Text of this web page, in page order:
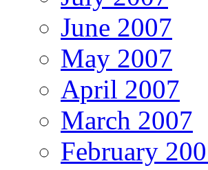
June 2007
May 2007
April 2007
March 2007
February